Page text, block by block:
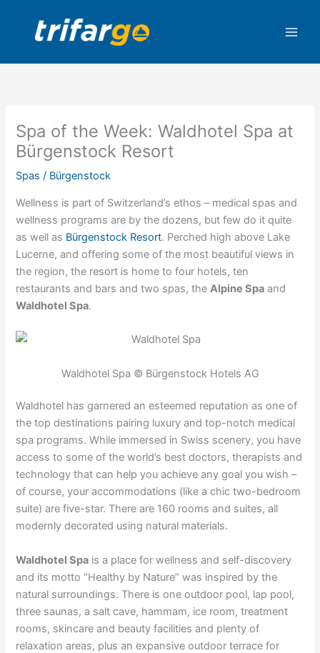
content
Spa of the Week: Waldhotel Spa at
Bürgenstock Resort
Spas / Bürgenstock
Wellness is part of Switzerland’s ethos – medical spas and
wellness programs are by the dozens, but few do it quite
as well as Bürgenstock Resort. Perched high above Lake
Lucerne, and offering some of the most beautiful views in
the region, the resort is home to four hotels, ten
restaurants and bars and two spas, theAlpine Spa and
Waldhotel Spa.
Waldhotel Spa © Bürgenstock Hotels AG
Waldhotel has garnered an esteemed reputation as one of
the top destinations pairing luxury and top-notch medical
spa programs. While immersed in Swiss scenery, you have
access to some of the world’s best doctors, therapists and
technology that can help you achieve any goal you wish –
of course, your accommodations (like a chic two-bedroom
suite) are five-star. There are 160 rooms and suites, all
modernly decorated using natural materials.
Waldhotel Spa is a place for wellness and self-discovery
and its motto “Healthy by Nature” was inspired by the
natural surroundings. There is one outdoor pool, lap pool,
three saunas, a salt cave, hammam, ice room, treatment
rooms, skincare and beauty facilities and plenty of
relaxation areas, plus an expansive outdoor terrace for